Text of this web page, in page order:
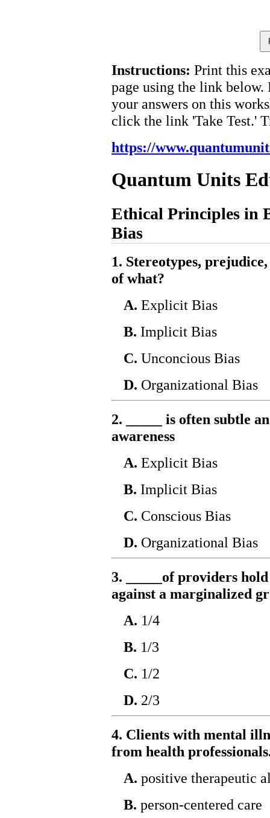
Instructions: Print this
page using the link below.
your answers on this
click the link 'Take Test.'
https://
Quantum Units
Ethical Principles in
Bias
1. Stereotypes,
of what?
A. Explicit Bias
B. Implicit Bias
C. Unconcious Bias
D. Organizational Bias
2. _____ is often subtle
awareness
A. Explicit Bias
B. Implicit Bias
C. Conscious Bias
D. Organizational Bias
3. _____of providers
against a marginalized
A. 1/4
B. 1/3
C. 1/2
D. 2/3
4. Clients with mental
from health
A. positive therapeutic
B. person-centered care